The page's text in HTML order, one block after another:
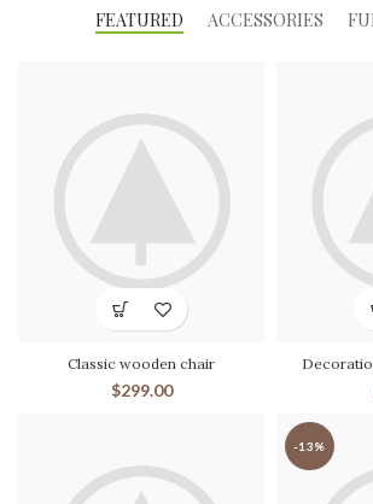
FEATURED ACCESSORIES
Classic wooden chair
$299.00
-13%